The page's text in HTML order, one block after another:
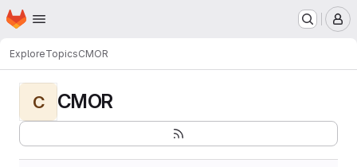
Skip to main content
Homepage
ExploreTopicsCMOR
C CMOR